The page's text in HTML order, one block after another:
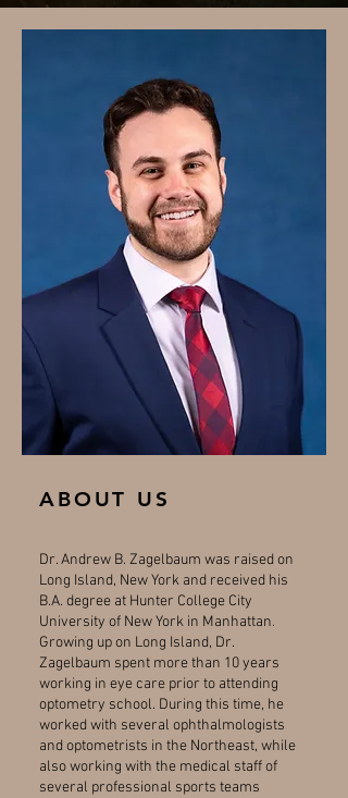
ABOUT US
Dr. Andrew B. Zagelbaum was raised on
Long Island, New York and received his
B.A. degree at Hunter College City
University of New York in Manhattan.
Growing up on Long Island, Dr.
Zagelbaum spent more than 10 years
working in eye care prior to attending
optometry school. During this time, he
worked with several ophthalmologists
and optometrists in the Northeast, while
also working with the medical staff of
several professional sports teams